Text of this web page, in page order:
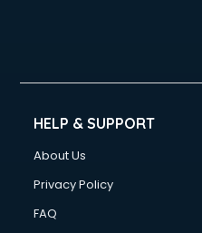
HELP & SUPPORT
About Us
Privacy Policy
FAQ